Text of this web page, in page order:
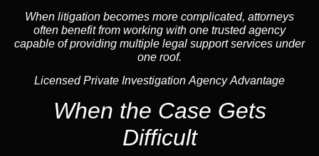
When litigation becomes more complicated, attorneys
often benefit from working with one trustedagency
capable of providing multiple legal support services under
one roof.
Licensed Private Investigation Agency Advantage
When the Case Gets
Difficult